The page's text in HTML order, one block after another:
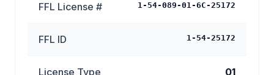
FFL License # 1-54-089-01-6C-25172
FFL ID 1-54-25172
License Type 01